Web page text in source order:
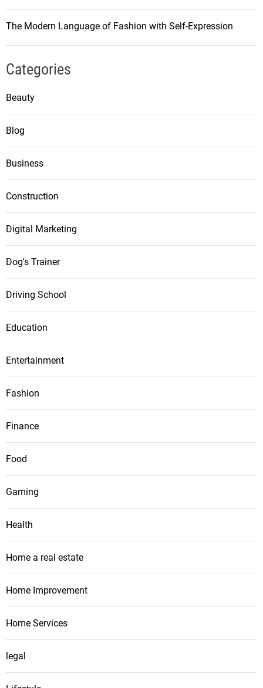
The Modern Language of Fashion with Self-Expression
Categories
Beauty
Blog
Business
Construction
Digital Marketing
Dog's Trainer
Driving School
Education
Entertainment
Fashion
Finance
Food
Gaming
Health
Home a real estate
Home Improvement
Home Services
legal